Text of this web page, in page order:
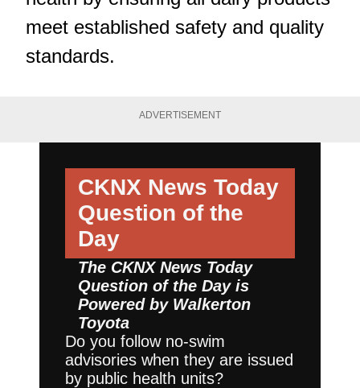
meet established safety and quality
standards.
ADVERTISEMENT
CKNX News Today
Question of the
Day
The CKNX News Today
Question of the Day is
Powered by Walkerton
Toyota
Do you follow no-swim
advisories when they are issued
by public health units?